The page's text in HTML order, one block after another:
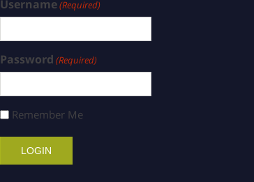
Username(Required)
Password (Required)
Remember Me